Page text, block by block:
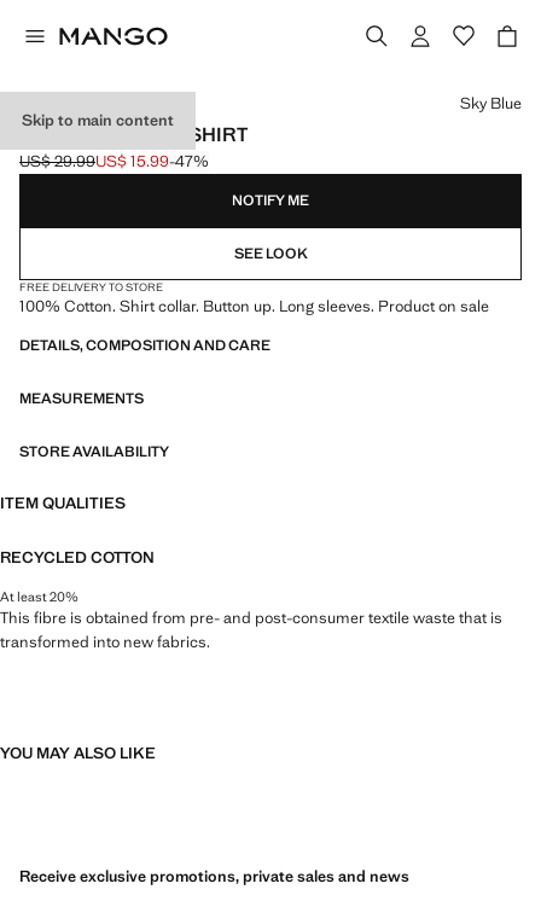
Skip to main content
OXFORD COTTON SHIRT
Initial price struck through [US$ 29.99 ]
US$ 29.99
Current price [US$ 15.99 ]
US$ 15.99-47%
Select a colour
Sky Blue
NOTIFY ME
SEE LOOK
FREE DELIVERY TO STORE
100% Cotton. Shirt collar. Button up. Long sleeves. Product on sale
DETAILS, COMPOSITION AND CARE
MEASUREMENTS
STORE AVAILABILITY
ITEM QUALITIES
RECYCLED COTTON
At least 20%
This fibre is obtained from pre- and post-consumer textile waste that is
transformed into new fabrics.
YOU MAY ALSO LIKE
Receive exclusive promotions, private sales and news